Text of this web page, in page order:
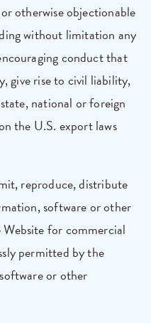
otherwise objectionable
without limitation any
conduct that
give rise to civil liability,
national or foreign
the U.S. export laws
reproduce, distribute
software or other
for commercial
permitted by the
or other